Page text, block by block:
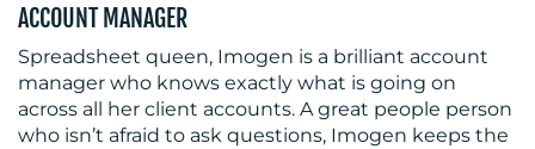
ACCOUNT MANAGER
Spreadsheet queen, Imogen is a brilliant account
manager who knows exactly what is going on
across all her client accounts. A great people person
who isn’t afraid to ask questions, Imogen keeps the